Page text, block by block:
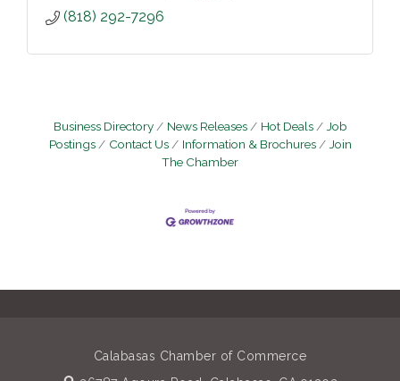
(818) 292-7296
Business Directory News Releases Hot Deals
Job
Postings
Contact Us Information & Brochures
Join
The Chamber
Calabasas Chamber of Commerce